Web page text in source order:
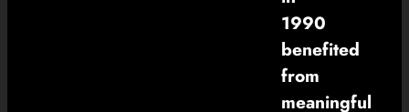
1990
benefited
from
meaningful